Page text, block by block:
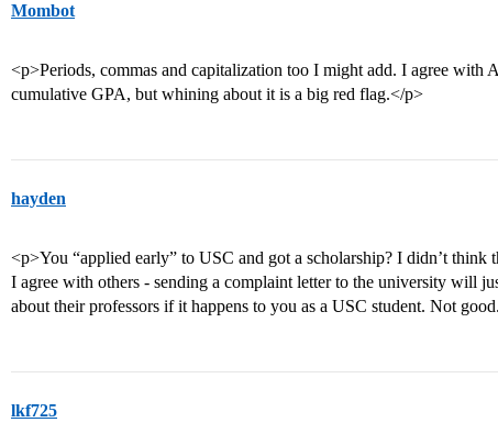
Mombot
<p>Periods, commas and capitalization too I might add. I agree with
cumulative GPA, but whining about it is a big red flag.</p>
hayden
<p>You “applied early” to USC and got a scholarship? I didn’t think
I agree with others - sending a complaint letter to the university will
about their professors if it happens to you as a USC student. Not
lkf725